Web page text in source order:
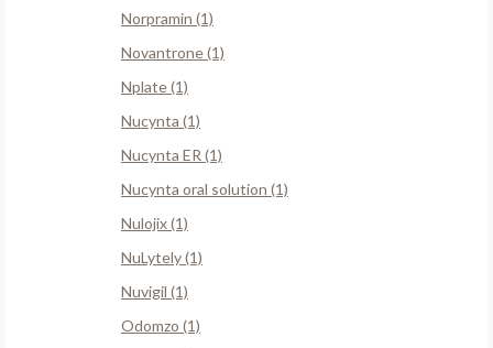
Norpramin (1)
Novantrone (1)
Nplate (1)
Nucynta (1)
Nucynta ER (1)
Nucynta oral solution (1)
Nulojix (1)
NuLytely (1)
Nuvigil (1)
Odomzo (1)